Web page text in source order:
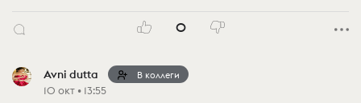
0
Avni dutta В коллеги
10 окт • 13:55